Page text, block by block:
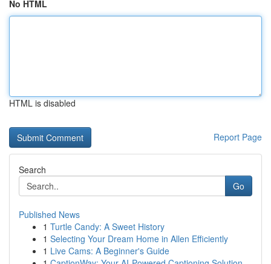
No HTML
HTML is disabled
Report Page
Search
Go
Published News
1 Turtle Candy: A Sweet History
1 Selecting Your Dream Home in Allen Efficiently
1 Live Cams: A Beginner's Guide